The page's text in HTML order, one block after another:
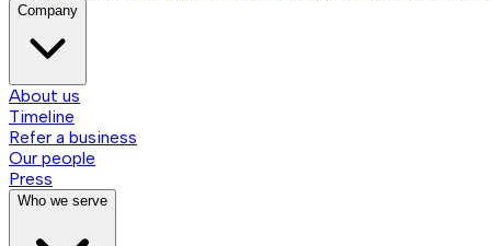
Company
About us
Timeline
Refer a business
Our people
Press
Who we serve